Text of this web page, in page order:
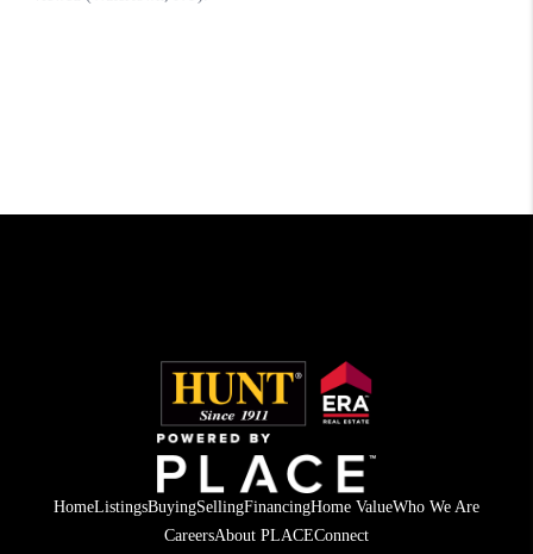
HomeListingsBuyingSellingFinancingHome ValueWho We Are
CareersAbout PLACEConnect